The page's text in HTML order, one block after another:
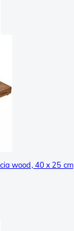
wood, 40 x 25 cm